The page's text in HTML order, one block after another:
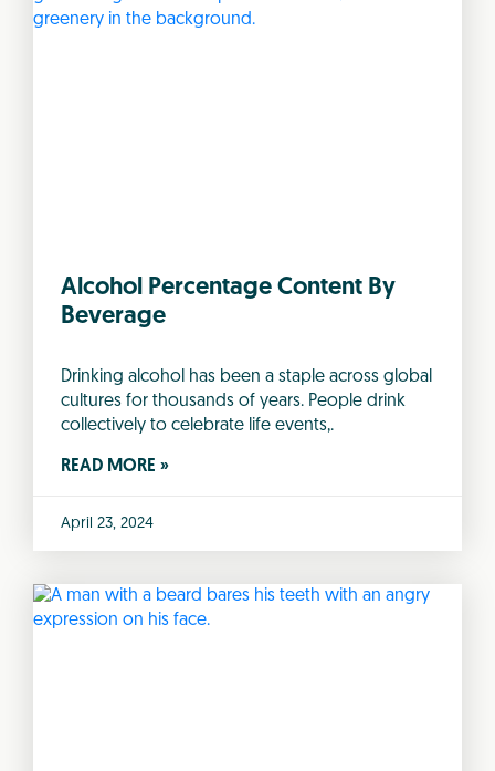
Alcohol Percentage Content By
Beverage
Drinking alcohol has been a staple across global
cultures for thousands of years. People drink
collectively to celebrate life events,.
READ MORE »
April 23, 2024